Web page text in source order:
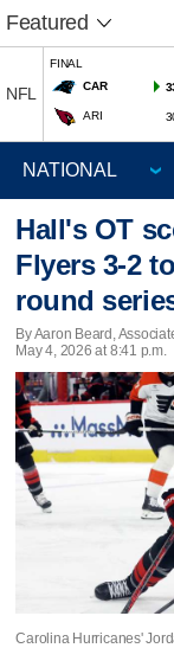
Featured
NFL
FINAL
CAR
ARI
Hall's OT
Flyers 3-2
round
By Aaron Beard,
May 4, 2026 at 8:41 p.m.
Carolina Hurricanes'